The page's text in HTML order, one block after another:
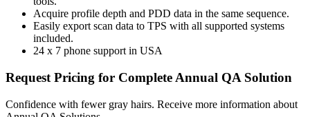
Acquire profile depth and PDD data in the same sequence.
Easily export scan data to TPS with all supported systems
included.
24 x 7 phone support in USA
Request Pricing for Complete Annual QA Solution
Confidence with fewer gray hairs. Receive more information about